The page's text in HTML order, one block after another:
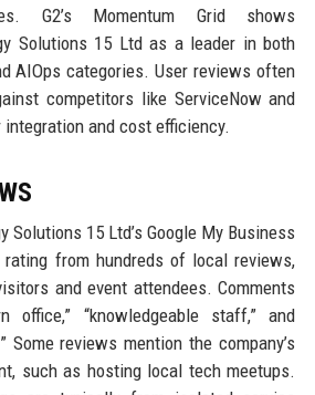
G2’s Momentum Grid shows
Solutions 15 Ltd as a leader in both
AIOps categories. User reviews often
competitors like ServiceNow and
and cost efficiency.
Solutions 15 Ltd’s Google My Business
from hundreds of local reviews,
and event attendees. Comments
office,” “knowledgeable staff,” and
Some reviews mention the company’s
such as hosting local tech meetups.